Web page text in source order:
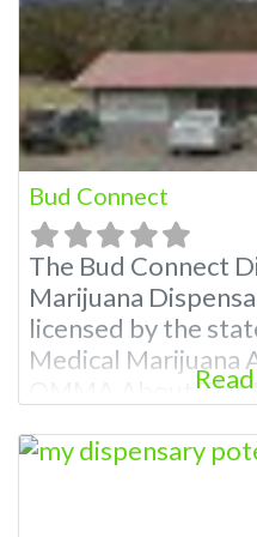
Budscore.com at
Premium Listings
Bud Connect
The Bud Connect
Marijuana
licensed by the
Medical Marijuana
OMMA About This
in the state of